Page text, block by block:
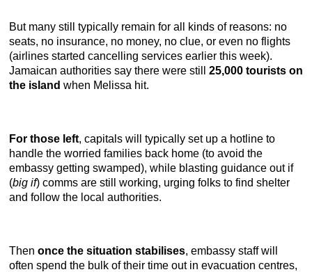
But many still typically remain for all kinds of reasons: no
seats, no insurance, no money, no clue, or even no flights
(airlines started cancelling services earlier this week).
Jamaican authorities say there were still 25,000 tourists on
the island when Melissa hit.
For those left, capitals will typically set up a hotline to
handle the worried families back home (to avoid the
embassy getting swamped), while blasting guidance out if
(big if) comms are still working, urging folks to find shelter
and follow the local authorities.
Then once the situation stabilises, embassy staff will
often spend the bulk of their time out in evacuation centres,